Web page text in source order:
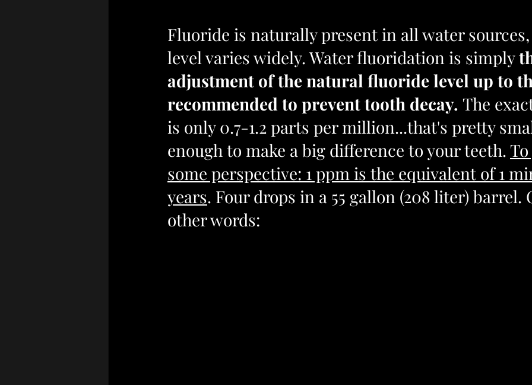
Fluoride is naturally present in all water
level varies widely. Water fluoridation is simply
adjustment of the natural fluoride level up to
recommended to prevent tooth decay. The
is only 0.7-1.2 parts per million...that's pretty
enough to make a big difference to your teeth.
some perspective: 1 ppm is the equivalent of 1
years. Four drops in a 55 gallon (208 liter)
other words: